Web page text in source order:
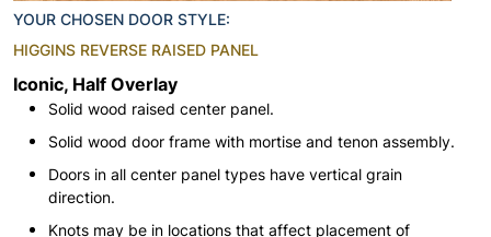
YOUR CHOSEN DOOR STYLE:
HIGGINS REVERSE RAISED PANEL
Iconic, Half Overlay
Solid wood raised center panel.
Solid wood door frame with mortise and tenon assembly.
Doors in all center panel types have vertical grain
direction.
Knots may be in locations that affect placement of